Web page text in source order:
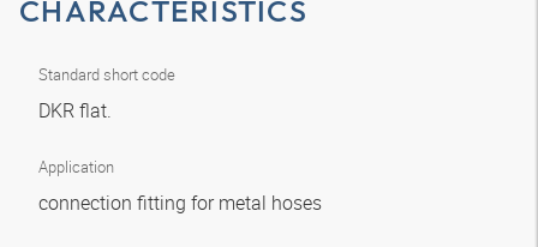
CHARACTERISTICS
Standard short code
DKR flat.
Application
connection fitting for metal hoses